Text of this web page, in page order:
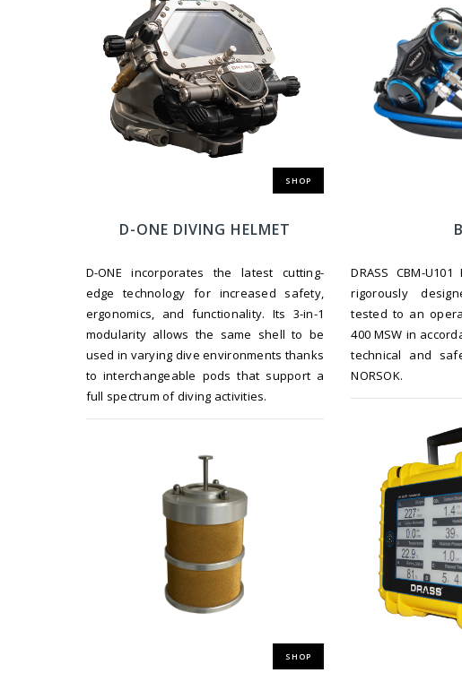
SHOP
D-ONE DIVING HELMET
D-ONE incorporates the latest cutting-
edge technology for increased safety,
ergonomics, and functionality. Its 3-in-1
modularity allows the same shell to be
used in varying dive environments thanks
to interchangeable pods that support a
full spectrum of diving activities.
SHOP
DRASS CBM-
rigorously
tested to an
400 MSW in
technical and
NORSOK.